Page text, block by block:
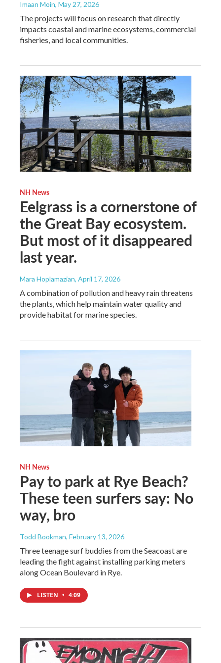
Imaan Moin, May 27, 2026
The projects will focus on research that directly
impacts coastal and marine ecosystems, commercial
fisheries, and local communities.
NH News
Eelgrass is a cornerstone of
the Great Bay ecosystem.
But most of it disappeared
last year.
Mara Hoplamazian, April 17, 2026
A combination of pollution and heavy rain threatens
the plants, which help maintain water quality and
provide habitat for marine species.
NH News
Pay to park at Rye Beach?
These teen surfers say: No
way, bro
Todd Bookman, February 13, 2026
Three teenage surf buddies from the Seacoast are
leading the fight against installing parking meters
along Ocean Boulevard in Rye.
LISTEN • 4:09